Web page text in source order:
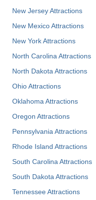
New Jersey Attractions
New Mexico Attractions
New York Attractions
North Carolina Attractions
North Dakota Attractions
Ohio Attractions
Oklahoma Attractions
Oregon Attractions
Pennsylvania Attractions
Rhode Island Attractions
South Carolina Attractions
South Dakota Attractions
Tennessee Attractions